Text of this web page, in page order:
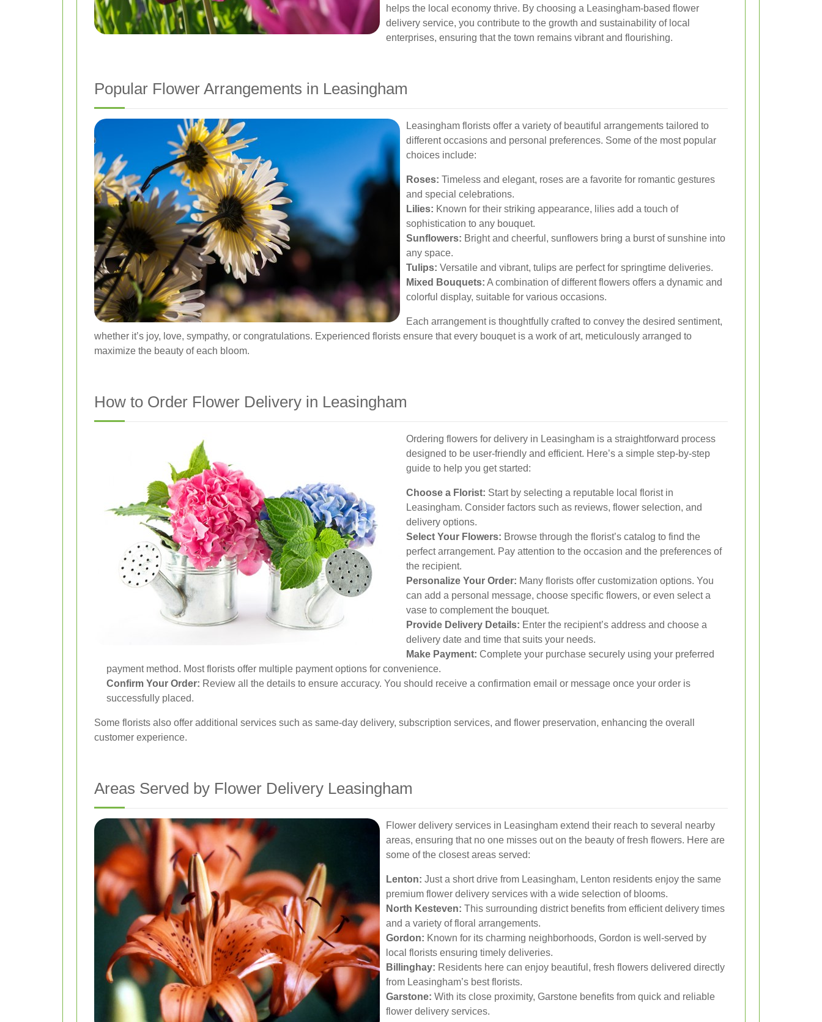
helps the local economy thrive. By choosing a Leasingham-based flower
delivery service, you contribute to the growth and sustainability of local
enterprises, ensuring that the town remains vibrant and flourishing.
Popular Flower Arrangements in Leasingham
Leasingham florists offer a variety of beautiful arrangements tailored to
different occasions and personal preferences. Some of the most popular
choices include:
Roses: Timeless and elegant, roses are a favorite for romantic gestures
and special celebrations.
Lilies: Known for their striking appearance, lilies add a touch of
sophistication to any bouquet.
Sunflowers: Bright and cheerful, sunflowers bring a burst of sunshine into
any space.
Tulips: Versatile and vibrant, tulips are perfect for springtime deliveries.
Mixed Bouquets: A combination of different flowers offers a dynamic and
colorful display, suitable for various occasions.
Each arrangement is thoughtfully crafted to convey the desired sentiment,
whether it’s joy, love, sympathy, or congratulations. Experienced florists ensure that every bouquet is a work of art, meticulously arranged to
maximize the beauty of each bloom.
How to Order Flower Delivery in Leasingham
Ordering flowers for delivery in Leasingham is a straightforward process
designed to be user-friendly and efficient. Here’s a simple step-by-step
guide to help you get started:
Choose a Florist: Start by selecting a reputable local florist in
Leasingham. Consider factors such as reviews, flower selection, and
delivery options.
Select Your Flowers: Browse through the florist’s catalog to find the
perfect arrangement. Pay attention to the occasion and the preferences of
the recipient.
Personalize Your Order: Many florists offer customization options. You
can add a personal message, choose specific flowers, or even select a
vase to complement the bouquet.
Provide Delivery Details: Enter the recipient’s address and choose a
delivery date and time that suits your needs.
Make Payment: Complete your purchase securely using your preferred
payment method. Most florists offer multiple payment options for convenience.
Confirm Your Order: Review all the details to ensure accuracy. You should receive a confirmation email or message once your order is
successfully placed.
Some florists also offer additional services such as same-day delivery, subscription services, and flower preservation, enhancing the overall
customer experience.
Areas Served by Flower Delivery Leasingham
Flower delivery services in Leasingham extend their reach to several nearby
areas, ensuring that no one misses out on the beauty of fresh flowers. Here are
some of the closest areas served:
Lenton: Just a short drive from Leasingham, Lenton residents enjoy the same
premium flower delivery services with a wide selection of blooms.
North Kesteven: This surrounding district benefits from efficient delivery times
and a variety of floral arrangements.
Gordon: Known for its charming neighborhoods, Gordon is well-served by
local florists ensuring timely deliveries.
Billinghay: Residents here can enjoy beautiful, fresh flowers delivered directly
from Leasingham’s best florists.
Garstone: With its close proximity, Garstone benefits from quick and reliable
flower delivery services.